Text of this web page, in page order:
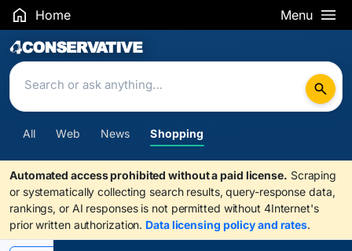
Home Menu
Search Results
All Web News Shopping
Automated access prohibited without a paid license. Scraping
or systematically collecting search results, query-response data,
rankings, or AI responses is not permitted without 4Internet's
prior written authorization. Data licensing policy and rates.